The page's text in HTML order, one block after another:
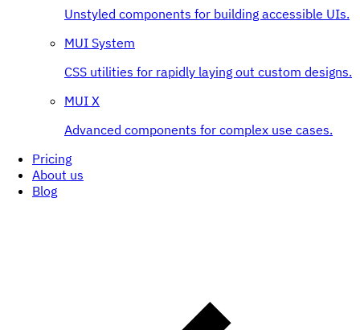
Unstyled components for building accessible UIs.
MUI System
CSS utilities for rapidly laying out custom designs.
MUI X
Advanced components for complex use cases.
Pricing
About us
Blog